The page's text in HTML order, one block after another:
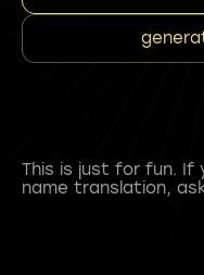
This is just for fun. If
name translation,